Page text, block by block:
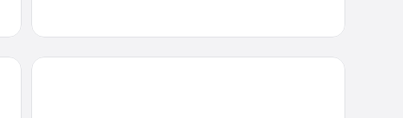
The Arden Hotel & Leisure Club